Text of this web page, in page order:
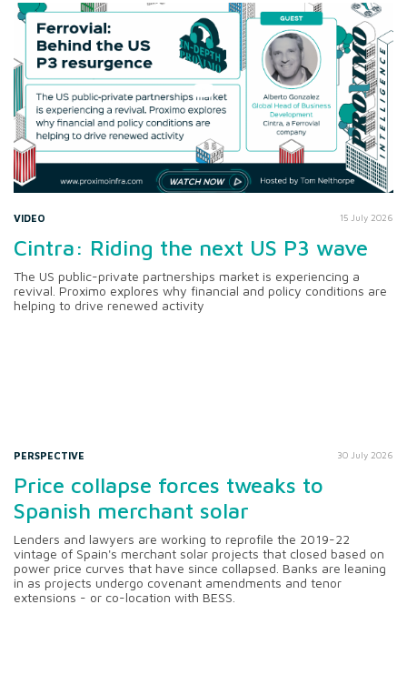
VIDEO 15 July 2026
Cintra: Riding the next US P3 wave
The US public-private partnerships market is experiencing a
revival. Proximo explores why financial and policy conditions are
helping to drive renewed activity
PERSPECTIVE 30 July 2026
Price collapse forces tweaks to
Spanish merchant solar
Lenders and lawyers are working to reprofile the 2019-22
vintage of Spain's merchant solar projects that closed based on
power price curves that have since collapsed. Banks are leaning
in as projects undergo covenant amendments and tenor
extensions - or co-location with BESS.